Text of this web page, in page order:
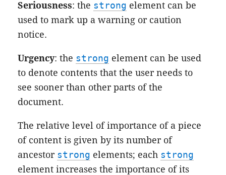
Seriousness: the strong element can be
used to mark up a warning or caution
notice.
Urgency: the strong element can be used
to denote contents that the user needs to
see sooner than other parts of the
document.
The relative level of importance of a piece
of content is given by its number of
ancestor strong elements; each strong
element increases the importance of its